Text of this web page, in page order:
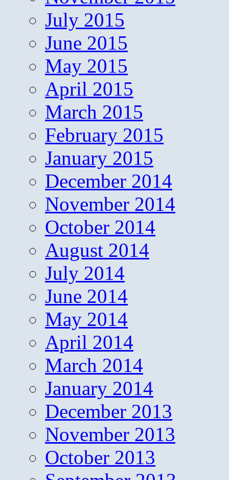
July 2015
June 2015
May 2015
April 2015
March 2015
February 2015
January 2015
December 2014
November 2014
October 2014
August 2014
July 2014
June 2014
May 2014
April 2014
March 2014
January 2014
December 2013
November 2013
October 2013